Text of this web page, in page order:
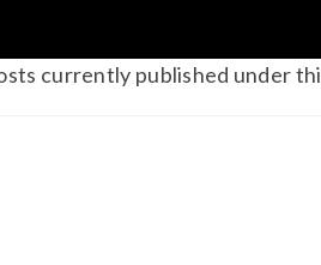
currently published under